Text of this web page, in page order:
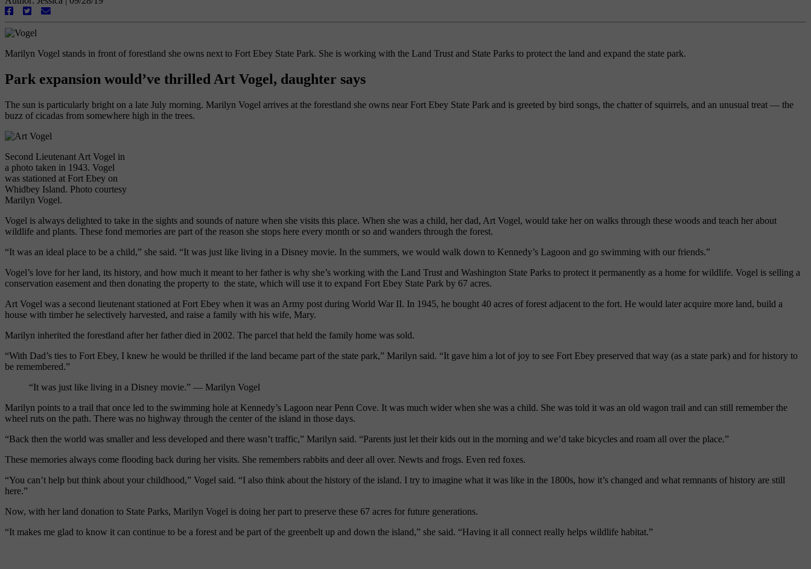
Marilyn Vogel stands in front of forestland she owns next to Fort Ebey State Park. She is working with the Land Trust and State Parks to protect the land and expand the state park.
Park expansion would’ve thrilled Art Vogel, daughter says
The sun is particularly bright on a late July morning. Marilyn Vogel arrives at the forestland she owns near Fort Ebey State Park and is greeted by bird songs, the chatter of squirrels, and an unusual treat — the
buzz of cicadas from somewhere high in the trees.
Second Lieutenant Art Vogel in
a photo taken in 1943. Vogel
was stationed at Fort Ebey on
Whidbey Island. Photo courtesy
Marilyn Vogel.
Vogel is always delighted to take in the sights and sounds of nature when she visits this place. When she was a child, her dad, Art Vogel, would take her on walks through these woods and teach her about
wildlife and plants. These fond memories are part ofthe reason she stops here every month or so and wanders through the forest.
“It was an ideal place to be a child,” she said. “It was just like living in a Disney movie. In the summers, we would walk down to Kennedy’s Lagoon and go swimming with our friends.”
Vogel’s love for her land, its history, and how much it meant to her father is why she’s working with the Land Trust and Washington State Parks to protect it permanently as a home for wildlife. Vogel is selling a
conservation easement and then donating the property to the state, which will use it to expand Fort Ebey State Park by 67 acres.
Art Vogel was a second lieutenant stationed at Fort Ebey when it was an Army post during World War II. In 1945, he bought 40 acres of forest adjacent to the fort. He would later acquire more land, build a
house with timber he selectively harvested, and raise a family with his wife, Mary.
Marilyn inherited the forestland after her father died in 2002. The parcel that held the family home was sold.
“With Dad’s ties to Fort Ebey, I knew he would be thrilled if the land became part of the state park,” Marilyn said. “It gave him a lot of joy to see Fort Ebey preserved that way (as a state park) and for history to
be remembered.”
“It was just like living in a Disney movie.” — Marilyn Vogel
Marilyn points to a trail that once led to the swimming hole at Kennedy’s Lagoon near Penn Cove. It was much wider when she was a child. She was told it was an old wagon trail and can still remember the
wheel ruts on the path. There was no highway through the center of the island in those days.
“Back then the world was smaller and less developed and there wasn’t traffic,” Marilyn said. “Parents just let their kids out in the morning and we’d take bicycles and roam all over the place.”
These memories always come flooding back during her visits. She remembers rabbits and deer all over. Newts and frogs. Even red foxes.
“You can’t help but think about your childhood,” Vogel said. “I also think about the history of the island. I try to imagine what it was like in the 1800s, how it’s changed and what remnants of history are still
here.”
Now, with her land donation to State Parks, Marilyn Vogel is doing her part to preserve these 67 acres for future generations.
“It makes me glad to know it can continue to be a forest and be part of the greenbelt up and down the island,” she said. “Having it all connect really helps wildlife habitat.”